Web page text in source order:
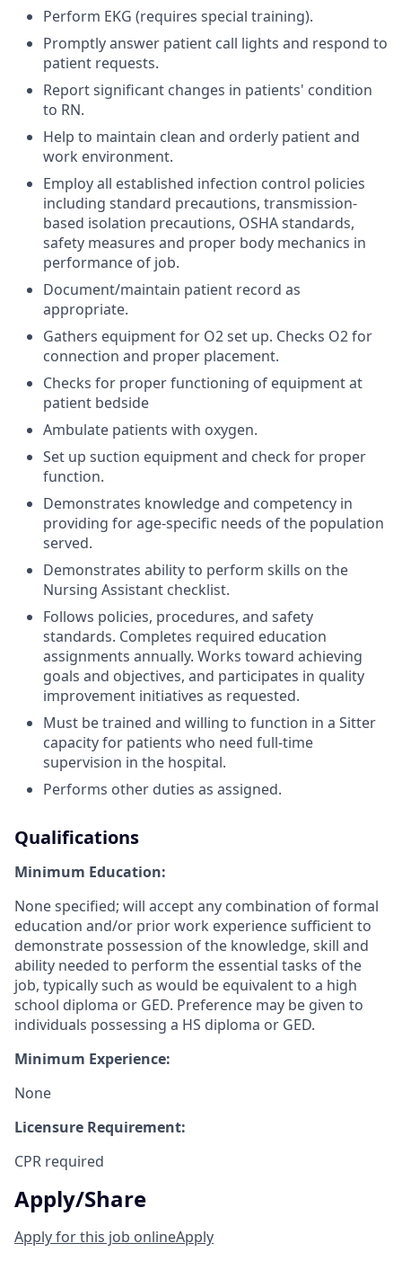
Perform EKG (requires special training).
Promptly answer patient call lights and respond to
patient requests.
Report significant changes in patients' condition
to RN.
Help to maintain clean and orderly patient and
work environment.
Employ all established infection control policies
including standard precautions, transmission-
based isolation precautions, OSHA standards,
safety measures and proper body mechanics in
performance of job.
Document/maintain patient record as
appropriate.
Gathers equipment for O2 set up. Checks O2 for
connection and proper placement.
Checks for proper functioning of equipment at
patient bedside
Ambulate patients with oxygen.
Set up suction equipment and check for proper
function.
Demonstrates knowledge and competency in
providing for age-specific needs of the population
served.
Demonstrates ability to perform skills on the
Nursing Assistant checklist.
Follows policies, procedures, and safety
standards. Completes required education
assignments annually. Works toward achieving
goals and objectives, and participates in quality
improvement initiatives as requested.
Must be trained and willing to function in a Sitter
capacity for patients who need full-time
supervision in the hospital.
Performs other duties as assigned.
Qualifications
Minimum Education:
None specified; will accept any combination of formal
education and/or prior work experience sufficient to
demonstrate possession of the knowledge, skill and
ability needed to perform the essential tasks of the
job, typically such as would be equivalent to a high
school diploma or GED. Preference may be given to
individuals possessing a HS diploma or GED.
Minimum Experience:
None
Licensure Requirement:
CPR required
Apply/Share
Apply for this job onlineApply